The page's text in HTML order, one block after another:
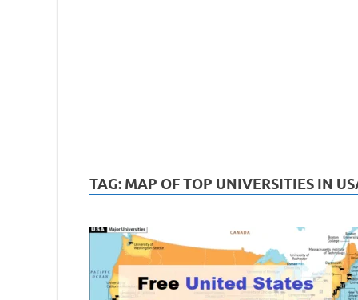
TAG: MAP OF TOP UNIVERSITIES IN